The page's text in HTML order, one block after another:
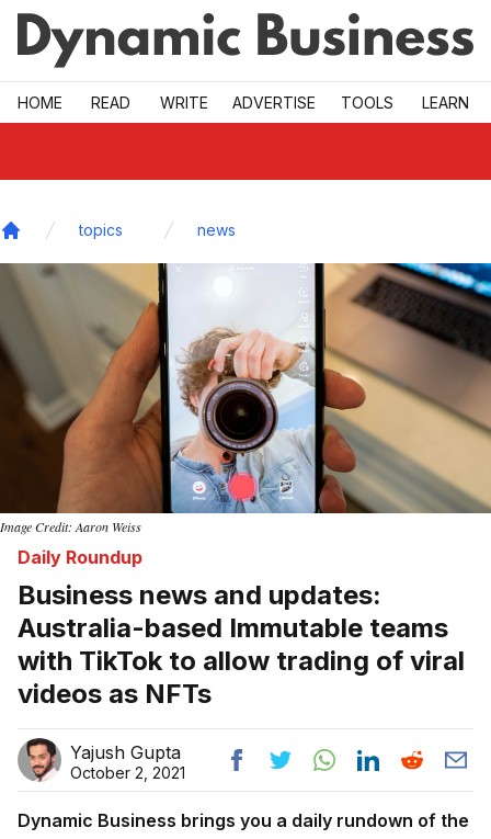
Skip to main
HOME READ WRITE ADVERTISE TOOLS LEARN
topics news
Image Credit: Aaron Weiss
Daily Roundup
Business news and updates:
Australia-based Immutable teams
with TikTok to allow trading of viral
videos as NFTs
Yajush Gupta
October 2, 2021
Dynamic Business brings you a daily rundown of the